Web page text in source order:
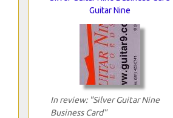
Guitar Nine
In review: "Silver Guitar Nine
Business Card"